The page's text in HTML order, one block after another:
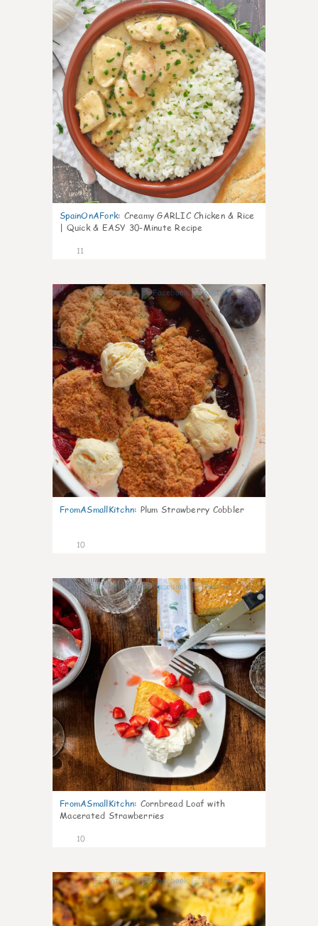
SpainOnAFork: Creamy GARLIC Chicken & Rice
| Quick & EASY 30-Minute Recipe
11
0
FromASmallKitchn: Plum Strawberry Cobbler
10
0
FromASmallKitchn: Cornbread Loaf with
Macerated Strawberries
10
0